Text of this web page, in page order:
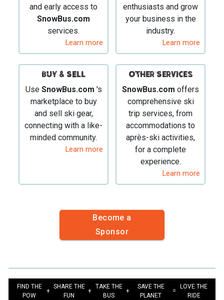
and early access to
SnowBus.com
services.
Learn more
enthusiasts and grow
your business in the
industry.
Learn more
BUY & SELL
Use SnowBus.com 's
marketplace to buy
and sell ski gear,
connecting with a like-
minded community.
Learn more
Other Services
SnowBus.com offers
comprehensive ski
trip services, from
accommodations to
après-ski activities,
for a complete
experience.
Learn more
Become a
Sponsor
FIND THE
POW
+
SHARE THE
FUN
+
TAKE THE
BUS
+
SAVE THE
PLANET
=
LOVE THE
RIDE